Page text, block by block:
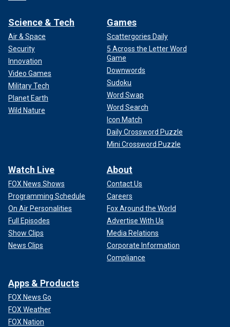
Science & Tech
Air & Space
Security
Innovation
Video Games
Military Tech
Planet Earth
Wild Nature
Games
Scattergories Daily
5 Across the Letter Word
Game
Downwords
Sudoku
Word Swap
Word Search
Icon Match
Daily Crossword Puzzle
Mini Crossword Puzzle
Watch Live
FOX News Shows
Programming Schedule
On Air Personalities
Full Episodes
Show Clips
News Clips
About
Contact Us
Careers
Fox Around the World
Advertise With Us
Media Relations
Corporate Information
Compliance
Apps & Products
FOX News Go
FOX Weather
FOX Nation